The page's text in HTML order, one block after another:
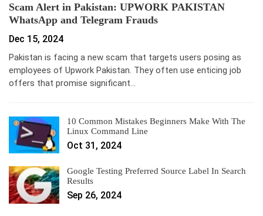
Scam Alert in Pakistan: UPWORK PAKISTAN
WhatsApp and Telegram Frauds
Dec 15, 2024
Pakistan is facing a new scam that targets users posing as
employees of Upwork Pakistan. They often use enticing job
offers that promise significant…
10 Common Mistakes Beginners Make With The
Linux Command Line
Oct 31, 2024
Google Testing Preferred Source Label In Search
Results
Sep 26, 2024